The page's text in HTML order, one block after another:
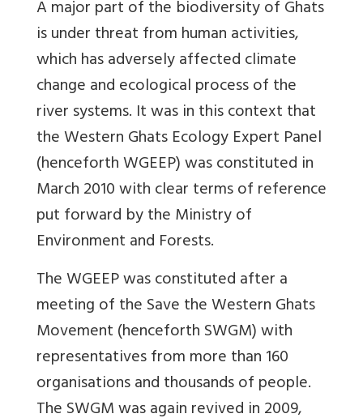
A major part of the biodiversity of Ghats
is under threat from human activities,
which has adversely affected climate
change and ecological process of the
river systems. It was in this context that
the Western Ghats Ecology Expert Panel
(henceforth WGEEP) was constituted in
March 2010 with clear terms of reference
put forward by the Ministry of
Environment and Forests.
The WGEEP was constituted after a
meeting of the Save the Western Ghats
Movement (henceforth SWGM) with
representatives from more than 160
organisations and thousands of people.
The SWGM was again revived in 2009,